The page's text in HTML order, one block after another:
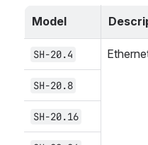
Model
SH-20.4
SH-20.8
SH-20.16